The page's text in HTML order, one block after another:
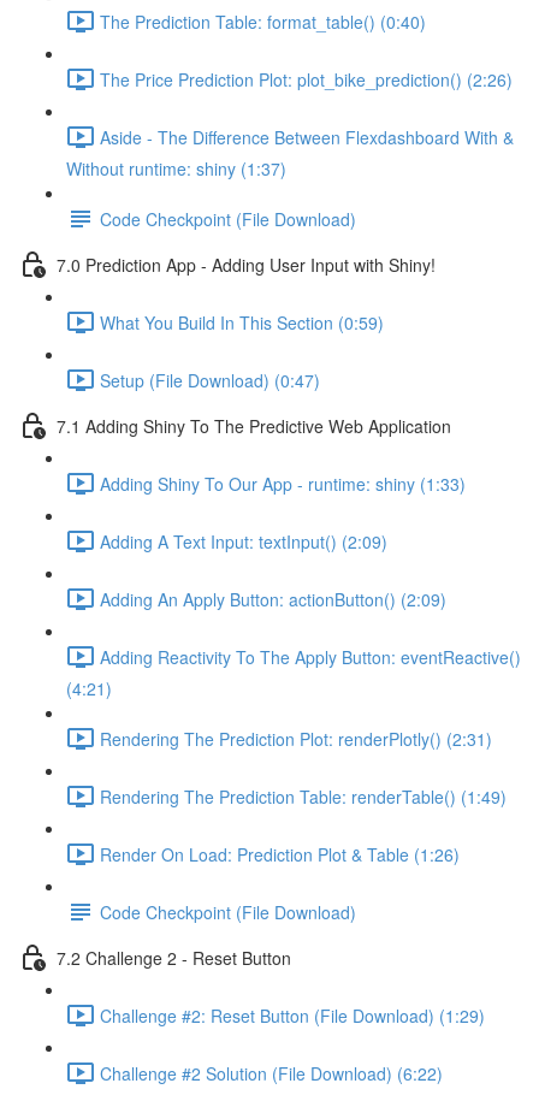
The Prediction Table: format_table() (0:40)
The Price Prediction Plot: plot_bike_prediction() (2:26)
Aside - The Difference Between Flexdashboard With &
Without runtime: shiny (1:37)
Code Checkpoint (File Download)
7.0 Prediction App - Adding User Input with Shiny!
What You Build In This Section (0:59)
Setup (File Download) (0:47)
7.1 Adding Shiny To The Predictive Web Application
Adding Shiny To Our App - runtime: shiny (1:33)
Adding A Text Input: textInput() (2:09)
Adding An Apply Button: actionButton() (2:09)
Adding Reactivity To The Apply Button: eventReactive()
(4:21)
Rendering The Prediction Plot: renderPlotly() (2:31)
Rendering The Prediction Table: renderTable() (1:49)
Render On Load: Prediction Plot & Table (1:26)
Code Checkpoint (File Download)
7.2 Challenge 2 - Reset Button
Challenge #2: Reset Button (File Download) (1:29)
Challenge #2 Solution (File Download) (6:22)